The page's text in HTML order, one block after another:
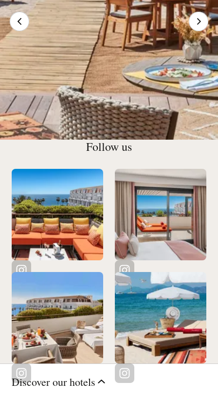
Cannes
Exclusive cocktails brimming with subtle flavors, an
amazing wine cellar and a welcoming atmosphere: the Bar
du Gray checks all the right boxes.
See all our restaurants
Follow us
Discover our hotels